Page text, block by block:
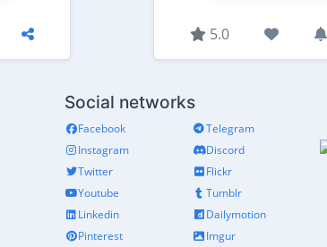
5.0
Social networks
Facebook
Instagram
Twitter
Youtube
Linkedin
Pinterest
Telegram
Discord
Flickr
Tumblr
Dailymotion
Imgur